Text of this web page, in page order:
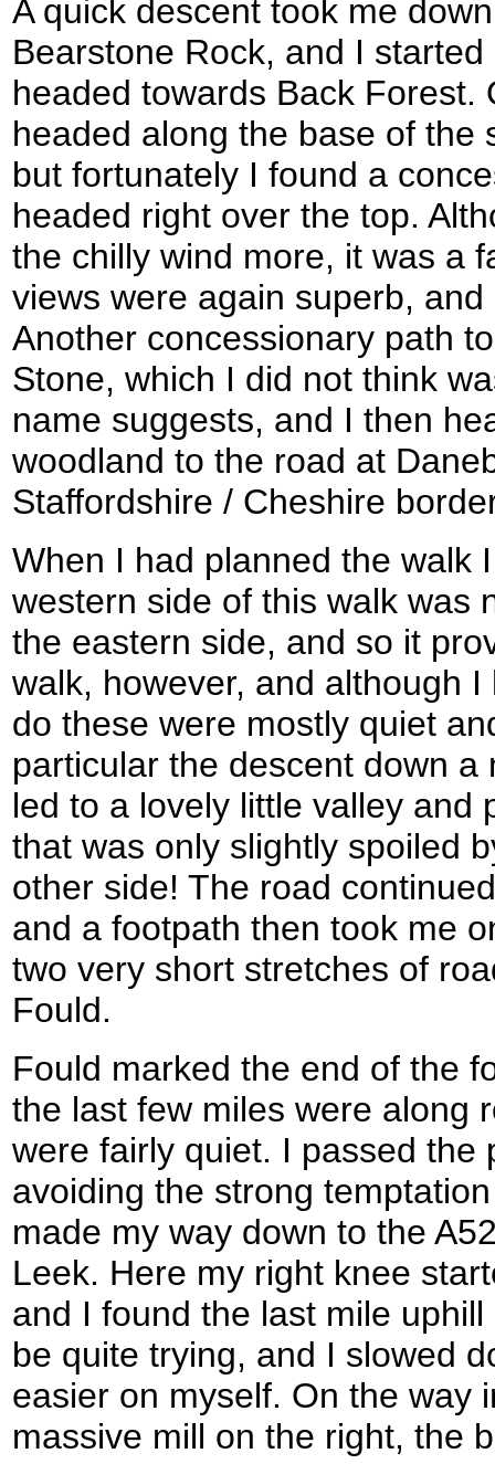
A quick descent took me
Bearstone Rock, and I
headed towards Back Forest.
headed along the base of the
but fortunately I found a
headed right over the top.
the chilly wind more, it was a
views were again superb,
Another concessionary path
Stone, which I did not think
name suggests, and I then
woodland to the road at
Staffordshire / Cheshire
When I had planned the walk
western side of this walk was
the eastern side, and so it
walk, however, and although
do these were mostly quiet
particular the descent down
led to a lovely little valley and
that was only slightly spoiled
other side! The road
and a footpath then took me
two very short stretches of
Fould.
Fould marked the end of the
the last few miles were along
were fairly quiet. I passed the
avoiding the strong
made my way down to the
Leek. Here my right knee
and I found the last mile
be quite trying, and I slowed
easier on myself. On the way
massive mill on the right, the